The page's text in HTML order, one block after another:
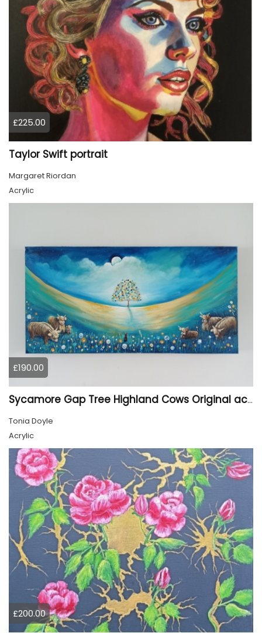
£225.00
Taylor Swift portrait
Margaret Riordan
Acrylic
£190.00
Sycamore Gap Tree Highland Cows Original acrylic Painting
Tonia Doyle
Acrylic
£200.00